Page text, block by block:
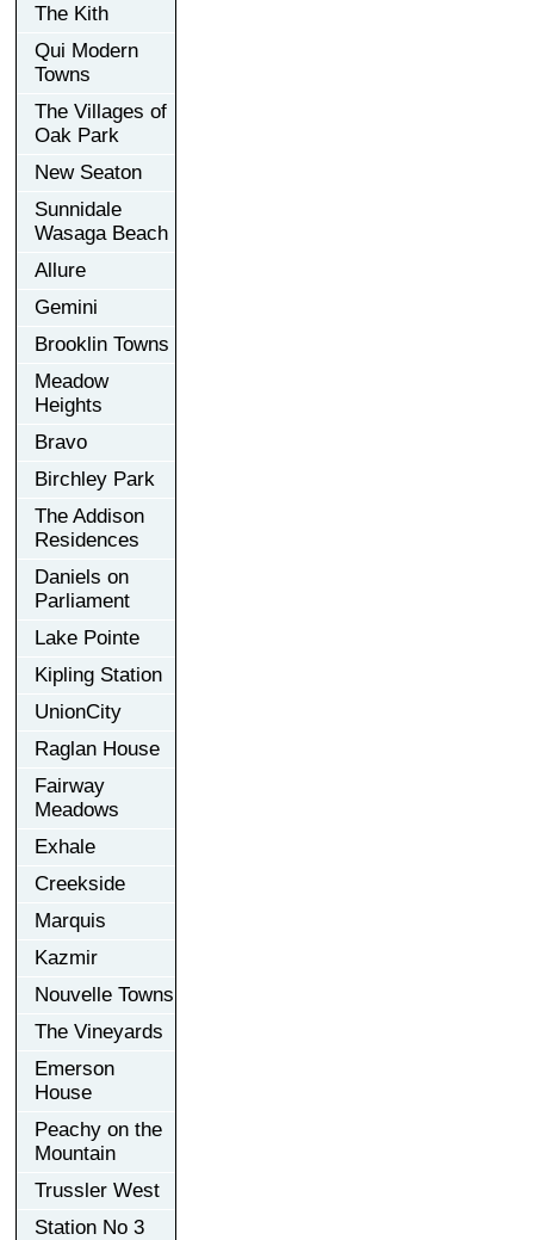
The Kith
Qui Modern
Towns
The Villages of
Oak Park
New Seaton
Sunnidale
Wasaga Beach
Allure
Gemini
Brooklin Towns
Meadow
Heights
Bravo
Birchley Park
The Addison
Residences
Daniels on
Parliament
Lake Pointe
Kipling Station
UnionCity
Raglan House
Fairway
Meadows
Exhale
Creekside
Marquis
Kazmir
Nouvelle Towns
The Vineyards
Emerson
House
Peachy on the
Mountain
Trussler West
Station No 3